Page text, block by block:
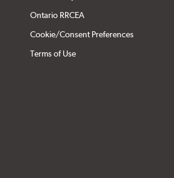
Ontario RRCEA
Cookie/Consent Preferences
Terms of Use